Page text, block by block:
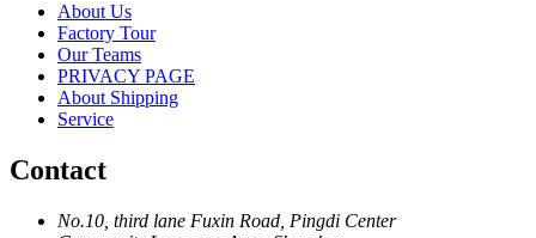
About Us
Factory Tour
Our Teams
PRIVACY PAGE
About Shipping
Service
Contact
No.10, third lane Fuxin Road, Pingdi Center